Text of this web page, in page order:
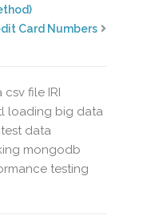
Card Numbers
csv file IRI
loading big data
data
mongodb
testing